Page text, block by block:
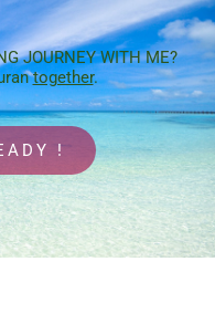
JOURNEY WITH ME?
together.
!